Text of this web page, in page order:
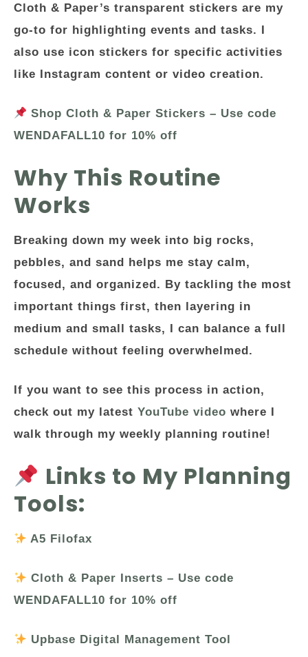
Cloth & Paper’s transparent stickers are my
go-to for highlighting events and tasks. I
also use icon stickers for specific activities
like Instagram content or video creation.
Shop Cloth & Paper Stickers – Use code
WENDAFALL10 for 10% off
Why This Routine
Works
Breaking down my week into big rocks,
pebbles, and sand helps me stay calm,
focused, and organized. By tackling the most
important things first, then layering in
medium and small tasks, I can balance a full
schedule without feeling overwhelmed.
If you want to see this process in action,
check out my latest YouTube video where I
walk through my weekly planning routine!
Links to My Planning
Tools:
A5 Filofax
Cloth & Paper Inserts – Use code
WENDAFALL10 for 10% off
Upbase Digital Management Tool